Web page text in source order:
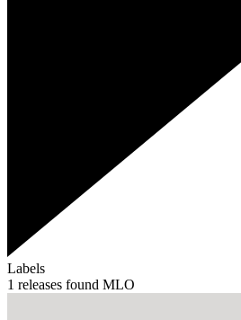
Labels
1 releases found MLO